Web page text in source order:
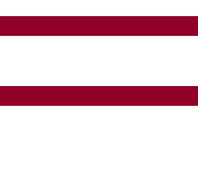
HEALTH